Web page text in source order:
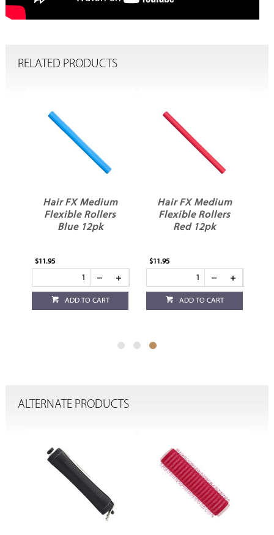
RELATED PRODUCTS
Hair FX Medium
Flexible Rollers
Blue 12pk
$11.95
ADD TO CART
Hair FX Medium
Flexible Rollers
Red 12pk
$11.95
ADD TO CART
ALTERNATE PRODUCTS